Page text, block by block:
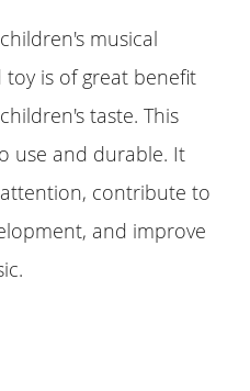
musical
is of great benefit
taste. This
use and durable. It
contribute to
and improve